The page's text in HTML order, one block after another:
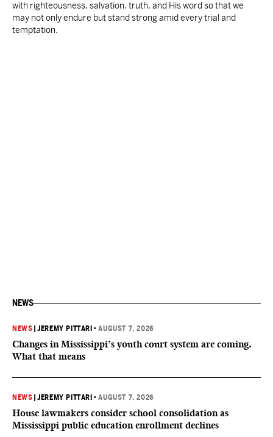
with righteousness, salvation, truth, and His word so that we
may not only endure but stand strong amid every trial and
temptation.
NEWS
NEWS |JEREMY PITTARI •AUGUST 7, 2026
Changes in Mississippi’s youth court system are coming.
What that means
NEWS |JEREMY PITTARI •AUGUST 7, 2026
House lawmakers consider school consolidation as
Mississippi public education enrollment declines